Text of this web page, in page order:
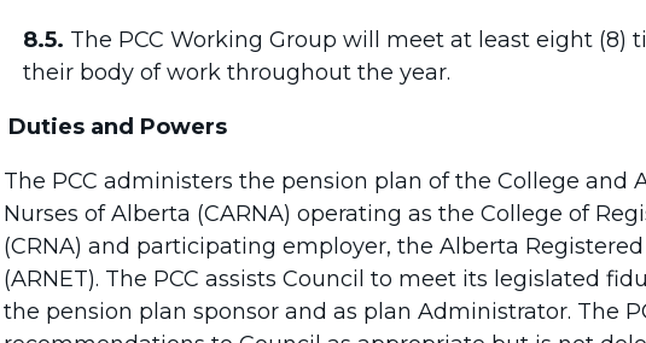
8.5. The PCC Working Group will meet at least eight (8)
their body of work throughout the year.
Duties and Powers
The PCC administers the pension plan of the College and
Nurses of Alberta (CARNA) operating as the College of
(CRNA) and participating employer, the Alberta
(ARNET). The PCC assists Council to meet its legislated
the pension plan sponsor and as plan Administrator. The